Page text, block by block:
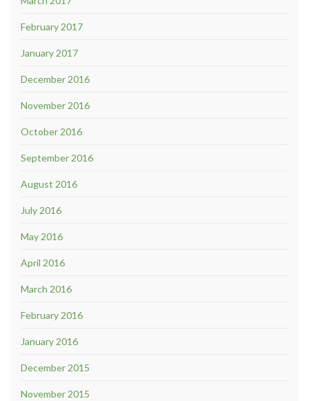
February 2017
January 2017
December 2016
November 2016
October 2016
September 2016
August 2016
July 2016
May 2016
April 2016
March 2016
February 2016
January 2016
December 2015
November 2015